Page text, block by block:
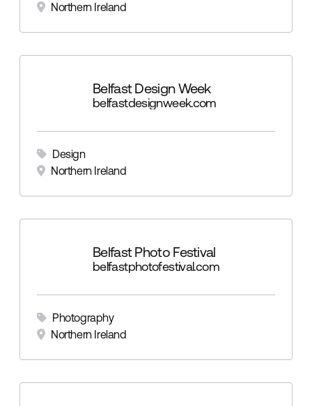
Northern Ireland
Belfast Design Week
belfastdesignweek.com
Design
Northern Ireland
Belfast Photo Festival
belfastphotofestival.com
Photography
Northern Ireland